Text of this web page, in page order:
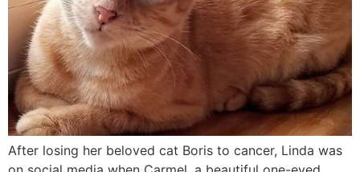
After losing her beloved cat Boris to cancer, Linda was